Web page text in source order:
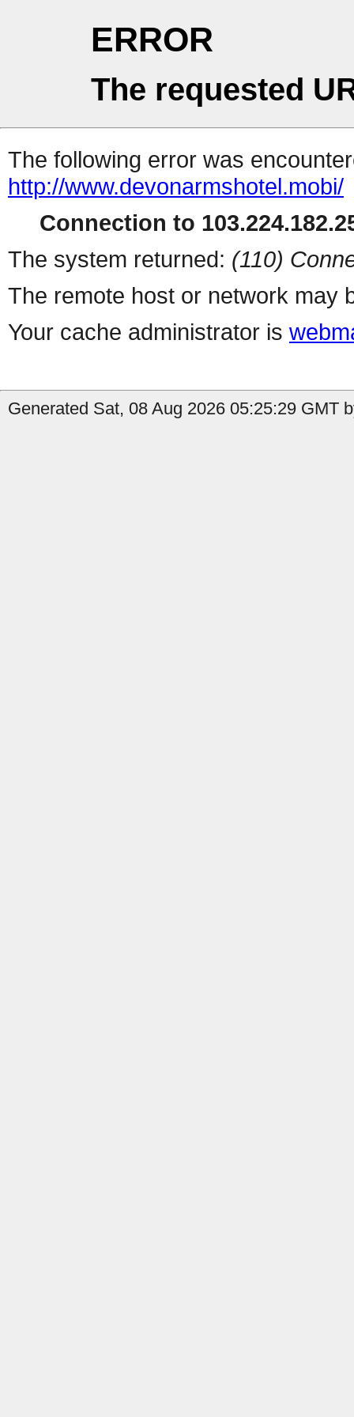
ERROR
The requested
The following error was
http://www.devonarmshotel.mobi/
Connection to
The system returned: (110)
The remote host or network may
Your cache administrator is
Generated Sat, 08 Aug 2026 05:25:29 GMT